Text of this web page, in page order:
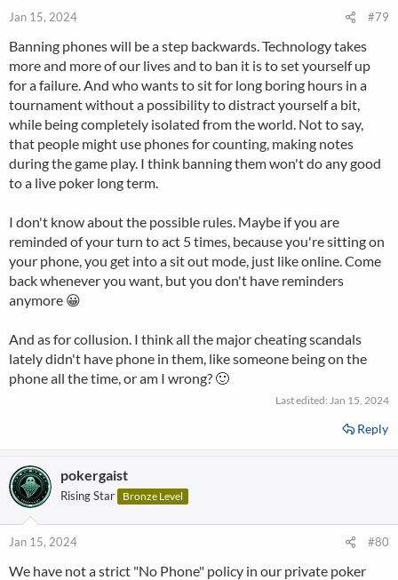
Jan 15, 2024 #79
Banning phones will be a step backwards. Technology takes
more and more of our lives and to ban it is to set yourself up
for a failure. And who wants to sit for long boring hours in a
tournament without a possibility to distract yourself a bit,
while being completely isolated from the world. Not to say,
that people might use phones for counting, making notes
during the game play. I think banning them won't do any good
to a live poker long term.
I don't know about the possible rules. Maybe if you are
reminded of your turn to act 5 times, because you're sitting on
your phone, you get into a sit out mode, just like online. Come
back whenever you want, but you don't have reminders
anymore 😀
And as for collusion. I think all the major cheating scandals
lately didn't have phone in them, like someone being on the
phone all the time, or am I wrong? 🙂
Last edited: Jan 15, 2024
Reply
pokergaist
Rising Star Bronze Level
Jan 15, 2024 #80
We have not a strict "No Phone" policy in our private poker